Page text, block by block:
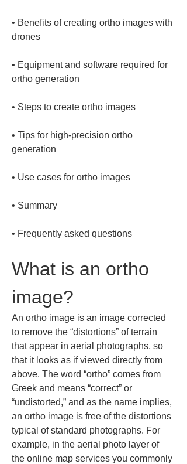
• Benefits of creating ortho images with
• Equipment and software required for
•
• Tips for high-precision ortho
•
•
• Frequently asked questions
What is an ortho
image?
An ortho image is an image corrected
to remove the “distortions” of terrain
that appear in aerial photographs, so
that it looks as if viewed directly from
above. The word “ortho” comes from
Greek and means “correct” or
“undistorted,” and as the name implies,
an ortho image is free of the distortions
typical of standard photographs. For
example, in the aerial photo layer of
the online map services you commonly